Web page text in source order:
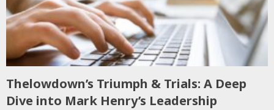
Thelowdown’s Triumph & Trials: A Deep
Dive into Mark Henry’s Leadership